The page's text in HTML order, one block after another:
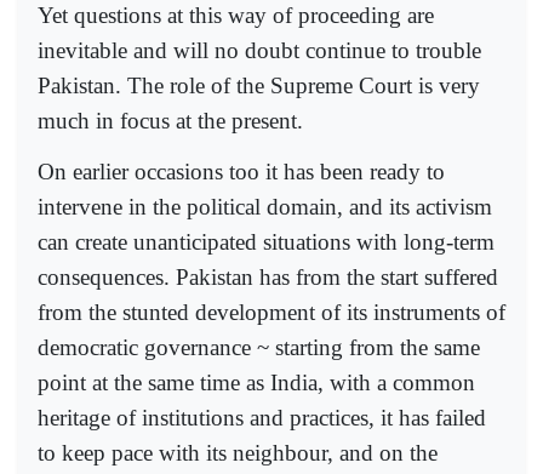
Yet questions at this way of proceeding are
inevitable and will no doubt continue to trouble
Pakistan. The role of the Supreme Court is very
much in focus at the present.
On earlier occasions too it has been ready to
intervene in the political domain, and its activism
can create unanticipated situations with long-term
consequences. Pakistan has from the start suffered
from the stunted development of its instruments of
democratic governance ~ starting from the same
point at the same time as India, with a common
heritage of institutions and practices, it has failed
to keep pace with its neighbour, and on the